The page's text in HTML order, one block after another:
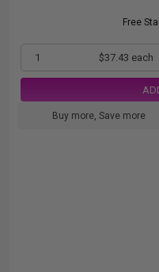
Free
1 $37.43 each
Buy more, Save more